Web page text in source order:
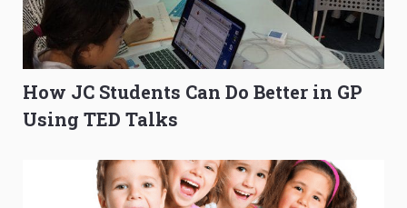
How JC Students Can Do Better in GP
Using TED Talks